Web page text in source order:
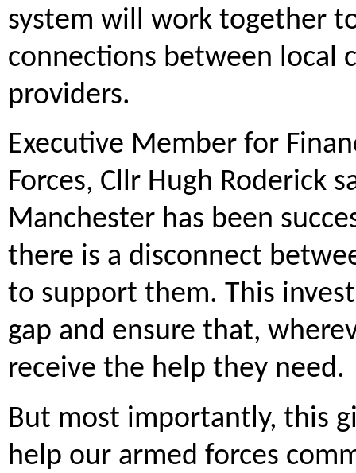
system will work together
connections between local
providers.
Executive Member for
Forces, Cllr Hugh Roderick
Manchester has been
there is a disconnect
to support them. This
gap and ensure that,
receive the help they need.
But most importantly, this
help our armed forces